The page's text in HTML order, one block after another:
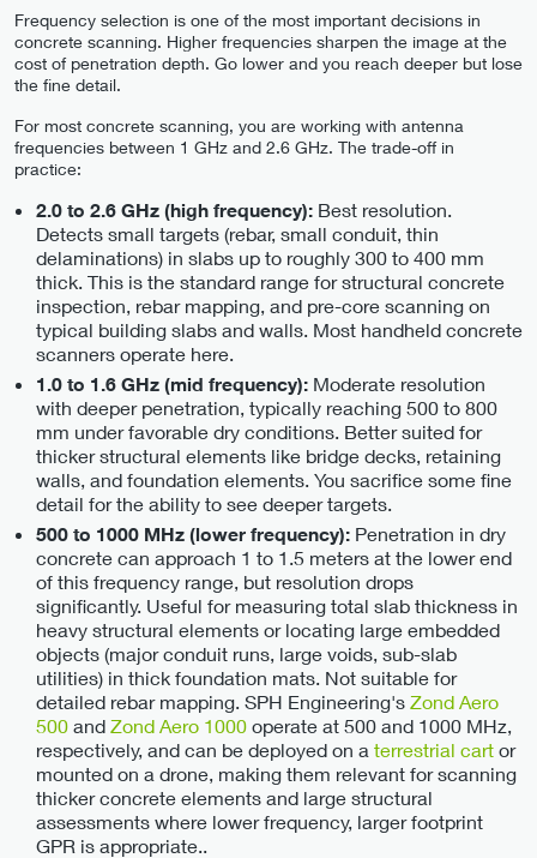
Frequency selection is one of the most important decisions in
concrete scanning. Higher frequencies sharpen the image at the
cost of penetration depth. Go lower and you reach deeper but lose
the fine detail.
For most concrete scanning, you are working with antenna
frequencies between 1 GHz and 2.6 GHz. The trade-off in
practice:
2.0 to 2.6 GHz (high frequency): Best resolution.
Detects small targets (rebar, small conduit, thin
delaminations) in slabs up to roughly 300 to 400 mm
thick. This is the standard range for structural concrete
inspection, rebar mapping, and pre-core scanning on
typical building slabs and walls. Most handheld concrete
scanners operate here.
1.0 to 1.6 GHz (mid frequency): Moderate resolution
with deeper penetration, typically reaching 500 to 800
mm under favorable dry conditions. Better suited for
thicker structural elements like bridge decks, retaining
walls, and foundation elements. You sacrifice some fine
detail for the ability to see deeper targets.
500 to 1000 MHz (lower frequency): Penetration in dry
concrete can approach 1 to 1.5 meters at the lower end
of this frequency range, but resolution drops
significantly. Useful for measuring total slab thickness in
heavy structural elements or locating large embedded
objects (major conduit runs, large voids, sub-slab
utilities) in thick foundation mats. Not suitable for
detailed rebar mapping. SPH Engineering's Zond Aero
500 and Zond Aero 1000 operate at 500 and 1000 MHz,
respectively, and can be deployed on a terrestrial cart or
mounted on a drone, making them relevant for scanning
thicker concrete elements and large structural
assessments where lower frequency, larger footprint
GPR is appropriate..